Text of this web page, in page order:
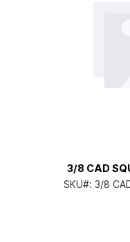
3/8 CAD
SKU#: 3/8